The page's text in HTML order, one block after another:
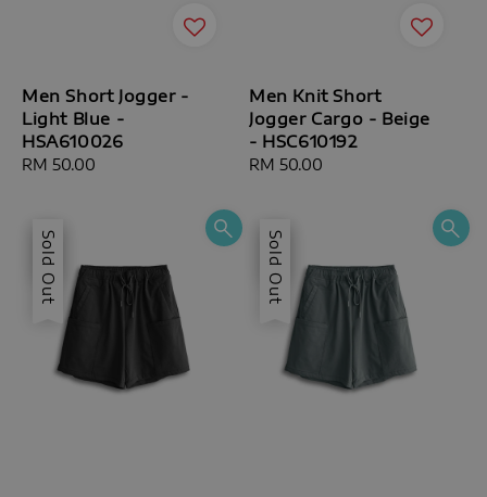
Men Short Jogger -
Light Blue -
HSA610026
Regular
RM 50.00
Men Knit Short
Jogger Cargo - Beige
- HSC610192
Regular
RM 50.00
Sale
Sold Out Sale
Sold Out